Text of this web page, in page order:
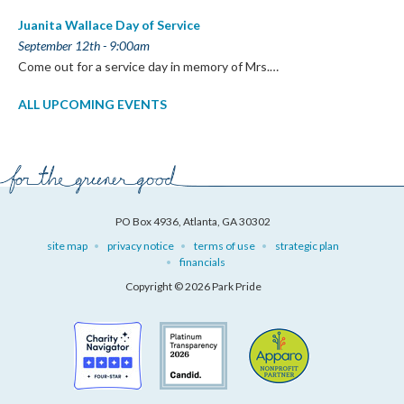
Juanita Wallace Day of Service
September 12th - 9:00am
Come out for a service day in memory of Mrs.…
ALL UPCOMING EVENTS
PO Box 4936, Atlanta, GA 30302
site map
privacy notice terms of use
strategic plan
financials
Copyright © 2026 Park Pride